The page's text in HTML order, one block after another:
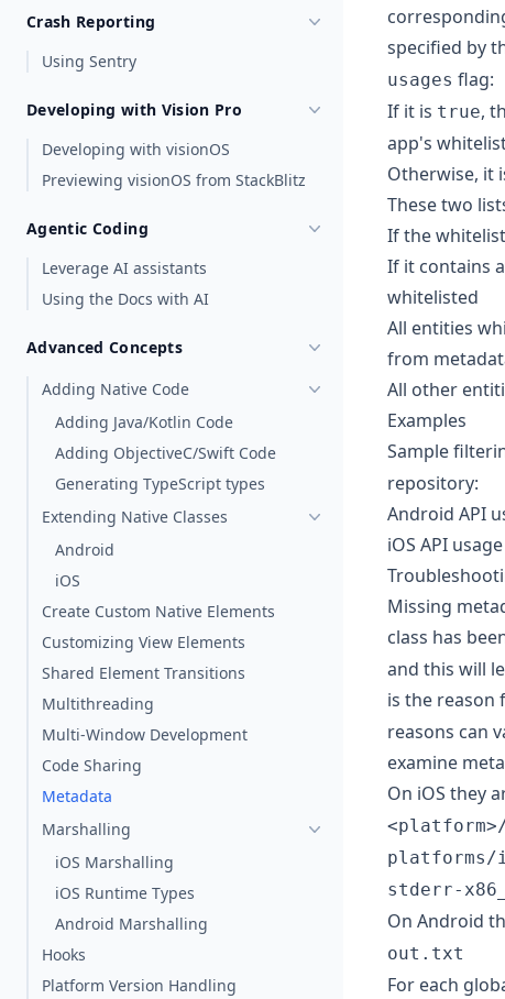
Crash Reporting
Using Sentry
Developing with Vision Pro
Developing with visionOS
Previewing visionOS from StackBlitz
Agentic Coding
Leverage AI assistants
Using the Docs with AI
Advanced Concepts
Adding Native Code
Adding Java/Kotlin Code
Adding ObjectiveC/Swift Code
Generating TypeScript types
Extending Native Classes
Android
iOS
Create Custom Native Elements
Customizing View Elements
Shared Element Transitions
Multithreading
Multi-Window Development
Code Sharing
Metadata
Marshalling
iOS Marshalling
iOS Runtime Types
Android Marshalling
Hooks
Platform Version Handling
specified by
usages flag:
If it is true,
app's
Otherwise, it
These two
If the
If it contains
whitelisted
All entities
from
All other
Examples
Sample
repository:
Android API
iOS API
Missing
class has
and this will
is the reason
reasons can
examine
On iOS they
platforms/
stderr-
On Android
out.txt
For each